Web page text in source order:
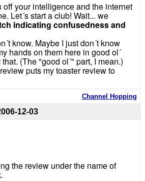
off your intelligence and the internet
Let´s start a club! Wait... we
indicating confusedness and
know. Maybe I just don´t know
hands on them here in good ol´
(The "good ol´" part, I mean.)
puts my toaster review to
Channel Hopping
12-03
the review under the name of